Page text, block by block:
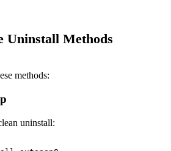
Uninstall Methods
methods:
uninstall: